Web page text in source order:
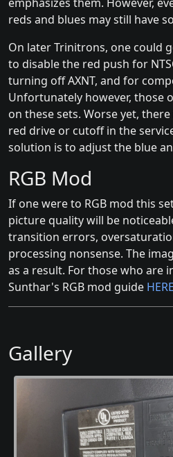
reds and blues may still have
On later Trinitrons, one could
to disable the red push for
turning off AXNT, and for
Unfortunately however, those
on these sets. Worse yet,
red drive or cutoff in the
solution is to adjust the blue
RGB Mod
If one were to RGB mod this
picture quality will be
transition errors,
processing nonsense. The
as a result. For those who are
Sunthar's RGB mod guide HERE
Gallery